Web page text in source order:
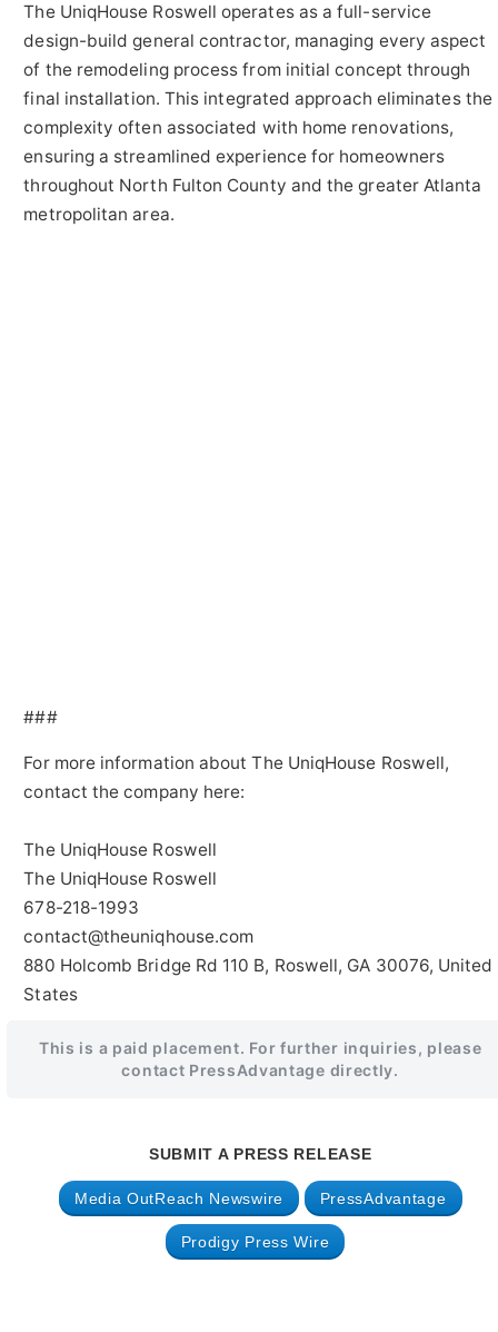
The UniqHouse Roswell operates as a full-service
design-build general contractor, managing every aspect
of the remodeling process from initial concept through
final installation. This integrated approach eliminates the
complexity often associated with home renovations,
ensuring a streamlined experience for homeowners
throughout North Fulton County and the greater Atlanta
metropolitan area.
###
For more information about The UniqHouse Roswell,
contact the company here:
The UniqHouse Roswell
The UniqHouse Roswell
678-218-1993
contact@theuniqhouse.com
880 Holcomb Bridge Rd 110 B, Roswell, GA 30076, United
States
This is a paid placement. For further inquiries, please
contact PressAdvantage directly.
SUBMIT A PRESS RELEASE
Media OutReach Newswire PressAdvantage
Prodigy Press Wire